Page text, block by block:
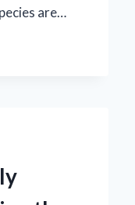
are…